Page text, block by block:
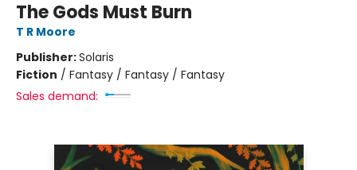
The Gods Must Burn
T R Moore
Publisher:Solaris
Fiction / Fantasy / Fantasy / Fantasy
Sales demand: